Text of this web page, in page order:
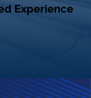
Experience